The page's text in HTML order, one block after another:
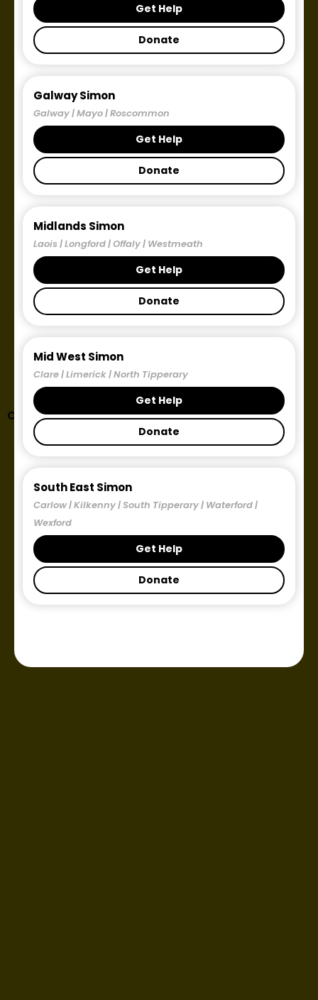
Get Help
Donate
Galway Simon
Galway | Mayo | Roscommon
Get Help
Donate
Midlands Simon
Laois | Longford | Offaly | Westmeath
Get Help
Donate
Mid West Simon
Clare | Limerick | North Tipperary
Get Help
Donate
South East Simon
Carlow | Kilkenny | South Tipperary | Waterford |
Wexford
Get Help
Donate
Corporate Partnerships